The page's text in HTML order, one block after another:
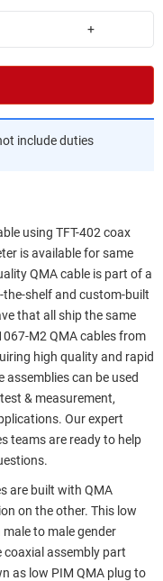
+
include duties
using TFT-402 coax
is available for same
QMA cable is part of a
shelf and custom-built
that all ship the same
M2 QMA cables from
high quality and rapid
assemblies can be used
& measurement,
Our expert
teams are ready to help
are built with QMA
on the other. This low
to male gender
coaxial assembly part
as low PIM QMA plug to